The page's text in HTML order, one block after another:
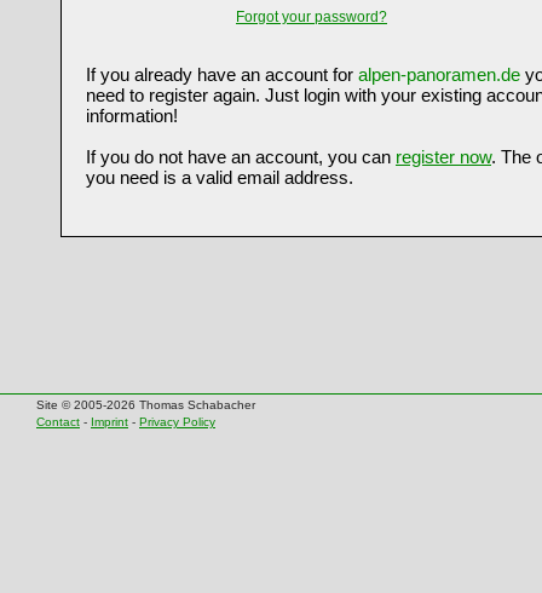
Forgot your password?
If you already have an account for alpen-panoramen.de
need to register again. Just login with your existing
information!
If you do not have an account, you can register now. The
you need is a valid email address.
Site © 2005-2026 Thomas Schabacher
Contact - Imprint - Privacy Policy